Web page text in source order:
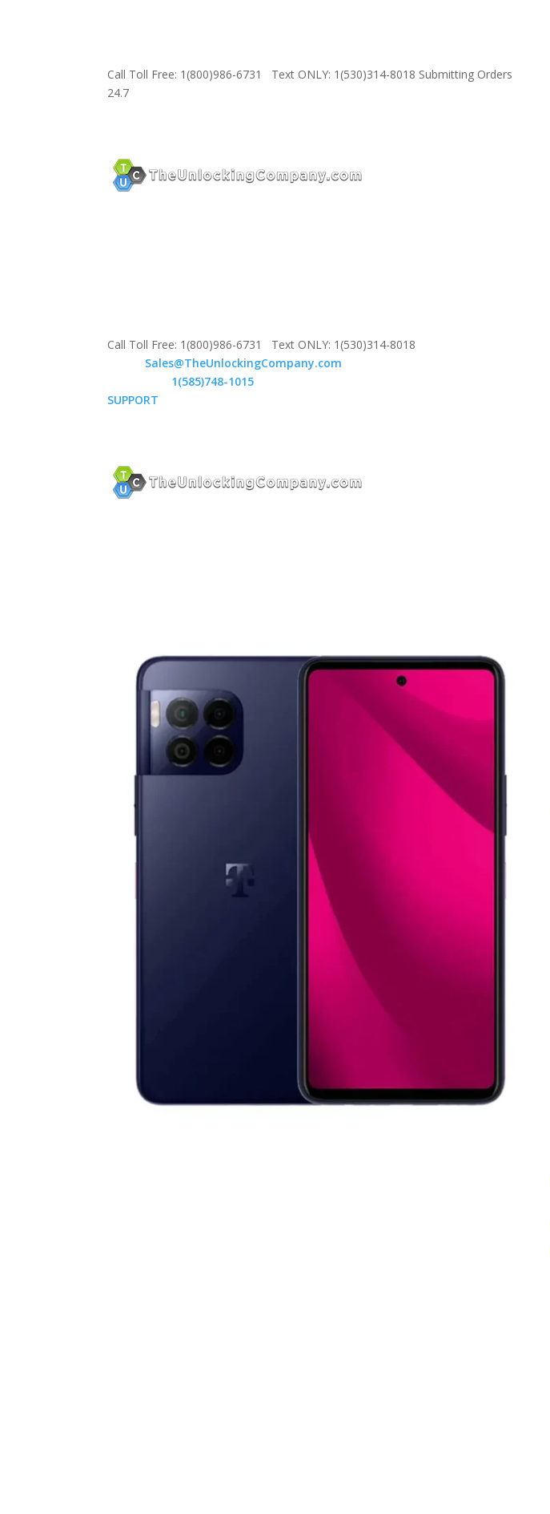
Call Toll Free: 1(800)986-6731 Text ONLY: 1(530)314-8018 Submitting Orders
24.7
Call Toll Free: 1(800)986-6731 Text ONLY: 1(530)314-8018
Sales@TheUnlockingCompany.com
1(585)748-1015
SUPPORT